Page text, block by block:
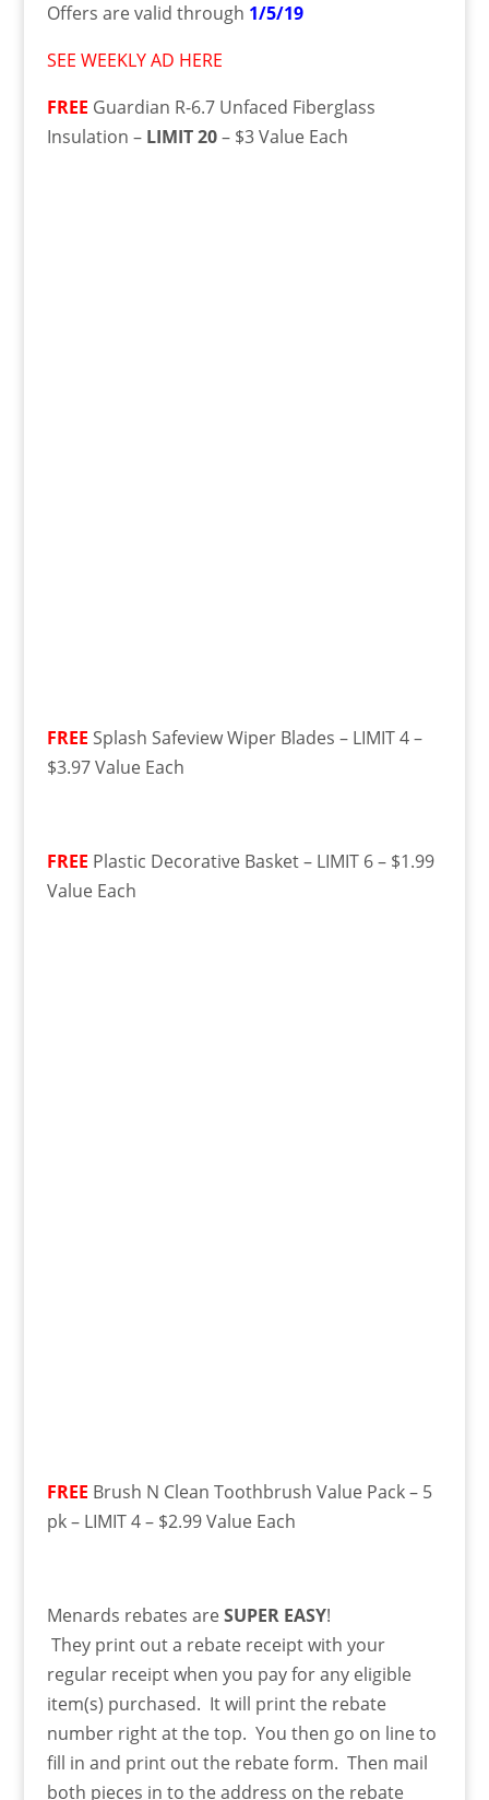
Offers are valid through 1/5/19
SEE WEEKLY AD HERE
FREE Guardian R-6.7 Unfaced Fiberglass
Insulation –LIMIT 20– $3 Value Each
FREE Splash Safeview Wiper Blades – LIMIT 4 –
$3.97 Value Each
FREE Plastic Decorative Basket – LIMIT 6 – $1.99
Value Each
FREE Brush N Clean Toothbrush Value Pack – 5
pk – LIMIT 4 – $2.99 Value Each
Menards rebates areSUPER EASY!
They printout a rebate receipt with your
regular receipt when you pay for any eligible
item(s) purchased. It will print the rebate
number right at the top. You then go on line to
fill in and print out the rebate form. Then mail
both pieces in to the address on the rebate